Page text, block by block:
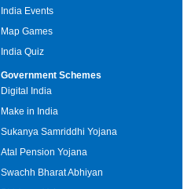
India Events
Map Games
India Quiz
Government Schemes
Digital India
Make in India
Sukanya Samriddhi Yojana
Atal Pension Yojana
Swachh Bharat Abhiyan